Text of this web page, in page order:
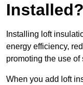
Installed?
Installing loft
energy efficiency,
promoting the use
When you add loft